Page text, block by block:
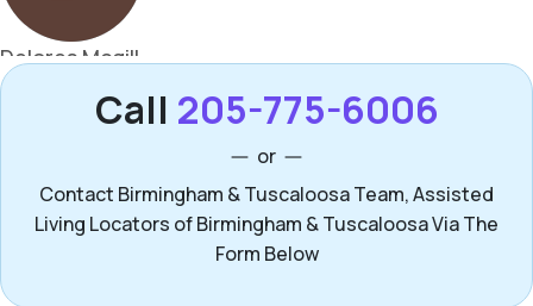
Call 205-775-6006
or
Contact Birmingham & Tuscaloosa Team, Assisted
Living Locators of Birmingham & Tuscaloosa Via The
Form Below